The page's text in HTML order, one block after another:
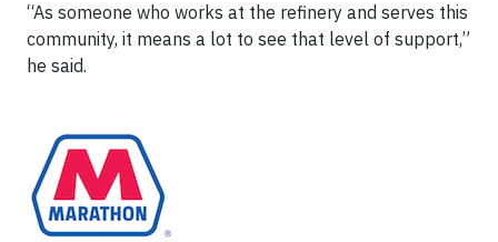
“As someone who works at the refinery and serves this
community, it means a lot to see that level of support,”
he said.